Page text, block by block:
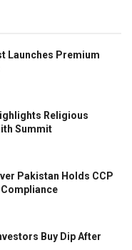
Launches Premium
Religious
Summit
Pakistan Holds CCP
Buy Dip After